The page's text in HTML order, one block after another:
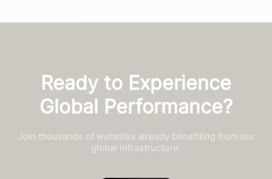
Ready to Experience
Global Performance?
Join thousands of websites already benefiting from our
global infrastructure.